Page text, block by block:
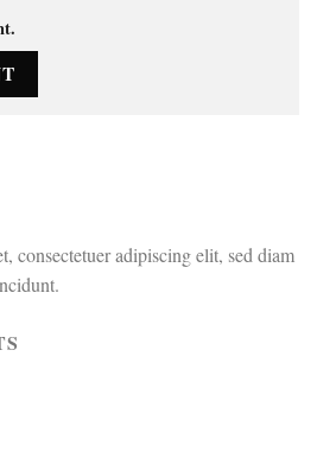
consectetuer adipiscing elit, sed diam